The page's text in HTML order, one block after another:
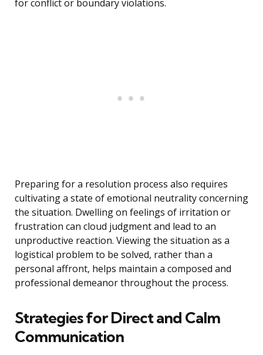
for conflict or boundary violations.
Preparing for a resolution process also requires
cultivating a state of emotional neutrality concerning
the situation. Dwelling on feelings of irritation or
frustration can cloud judgment and lead to an
unproductive reaction. Viewing the situation as a
logistical problem to be solved, rather than a
personal affront, helps maintain a composed and
professional demeanor throughout the process.
Strategies for Direct and Calm
Communication